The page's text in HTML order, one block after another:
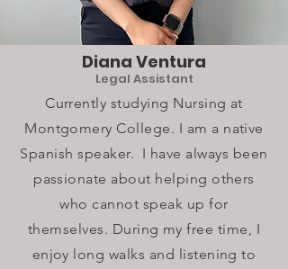
Legal Assistant
Diana Ventura
Currently studying Nursing at
Montgomery College. I am a native
Spanish speaker. I have always been
passionate about helping others
who cannot speak up for
themselves. During my free time, I
enjoy long walks and listening to